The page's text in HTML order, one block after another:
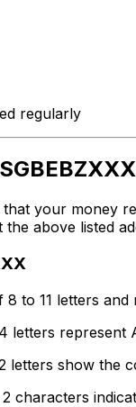
regularly
your money
the above listed
8 to 11 letters
letters represent
letters show the
characters